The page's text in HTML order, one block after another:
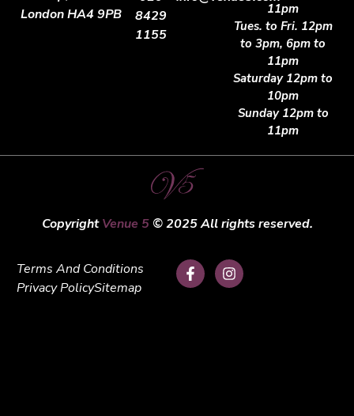
London HA4 9PB
8429
1155
11pm
Tues. to Fri. 12pm
to 3pm, 6pm to
11pm
Saturday 12pm to
10pm
Sunday 12pm to
11pm
CopyrightVenue 5© 2025 All rights reserved.
Terms And Conditions
Privacy PolicySitemap